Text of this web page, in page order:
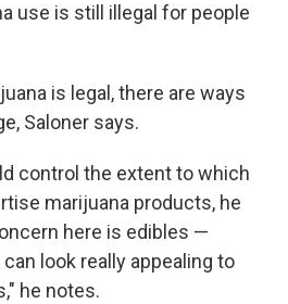
use is still illegal for people
is legal, there are ways
Saloner says.
control the extent to which
marijuana products, he
here is edibles —
look really appealing to
he notes.